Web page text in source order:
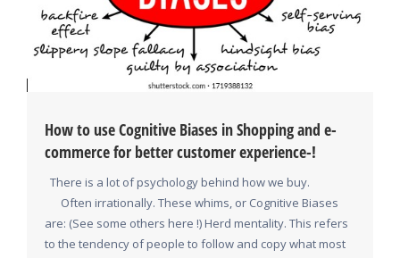
How to use Cognitive Biases in Shopping and e-
commerce for better customer experience-!
There is a lot of psychology behind how we buy.
Often irrationally. These whims, or Cognitive Biases
are: (See some others here !) Herd mentality. This refers
to the tendency of people to follow and copy what most